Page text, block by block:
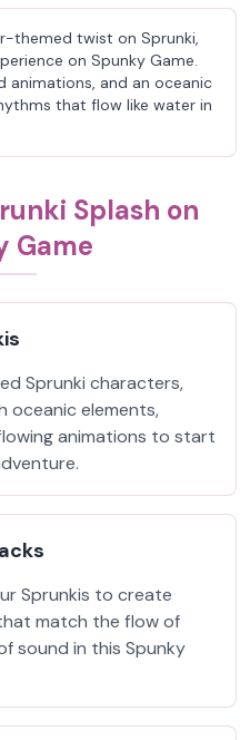
themed twist on Sprunki,
on Spunky Game.
animations, and an oceanic
that flow like water in
Splash on
Game
Sprunki characters,
oceanic elements,
animations to start
Sprunkis to create
match the flow of
sound in this Spunky